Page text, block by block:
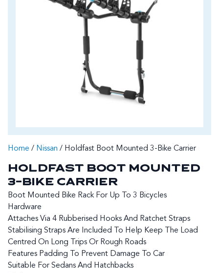
Home / Nissan / Holdfast Boot Mounted 3-Bike Carrier
HOLDFAST BOOT MOUNTED
3-BIKE CARRIER
Boot Mounted Bike Rack For Up To 3 Bicycles
Hardware
Attaches Via 4 Rubberised Hooks And Ratchet Straps
Stabilising Straps Are Included To Help Keep The Load
Centred On Long Trips Or Rough Roads
Features Padding To Prevent Damage To Car
Suitable For Sedans And Hatchbacks